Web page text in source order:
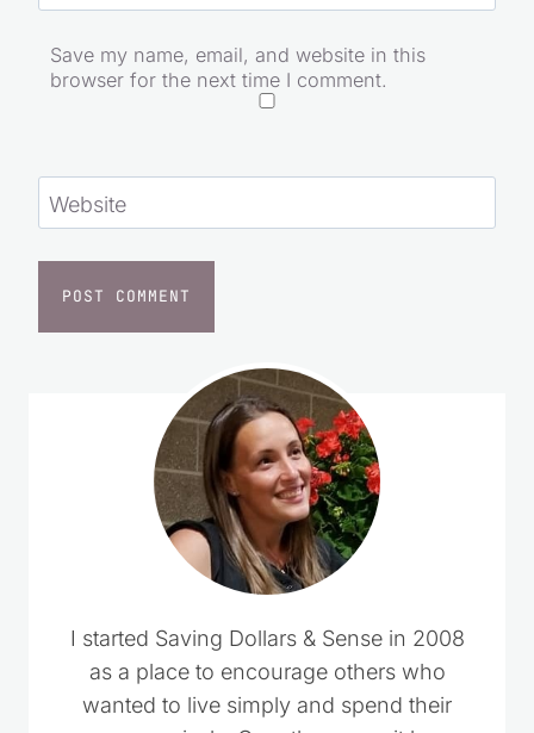
Save my name, email, and website in this
browser for the next time I comment.
Website
I started Saving Dollars & Sense in 2008
as a place to encourage others who
wanted to live simply and spend their